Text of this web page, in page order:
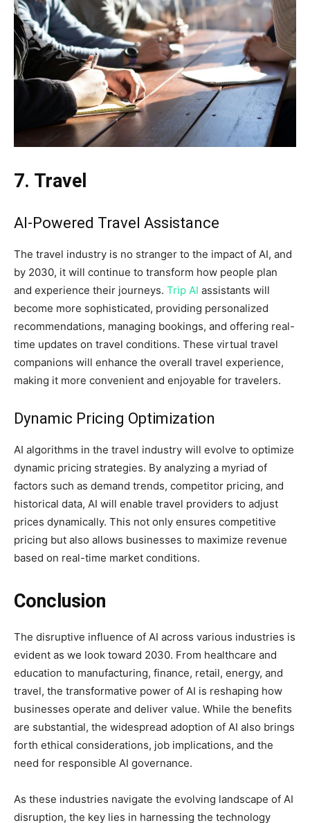
7. Travel
AI-Powered Travel Assistance
The travel industry is no stranger to the impact of AI, and
by 2030, it will continue to transform how people plan
and experience their journeys. Trip AI assistants will
become more sophisticated, providing personalized
recommendations, managing bookings, and offering real-
time updates on travel conditions. These virtual travel
companions will enhance the overall travel experience,
making it more convenient and enjoyable for travelers.
Dynamic Pricing Optimization
AI algorithms in the travel industry will evolve to optimize
dynamic pricing strategies. By analyzing a myriad of
factors such as demand trends, competitor pricing, and
historical data, AI will enable travel providers to adjust
prices dynamically. This not only ensures competitive
pricing but also allows businesses to maximize revenue
based on real-time market conditions.
Conclusion
The disruptive influence of AI across various industries is
evident as we look toward 2030. From healthcare and
education to manufacturing, finance, retail, energy, and
travel, the transformative power of AI is reshaping how
businesses operate and deliver value. While the benefits
are substantial, the widespread adoption of AI also brings
forth ethical considerations, job implications, and the
need for responsible AI governance.
As these industries navigate the evolving landscape of AI
disruption, the key lies in harnessing the technology